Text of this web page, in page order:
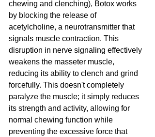
chewing and clenching), Botox works
by blocking the release of
acetylcholine, a neurotransmitter that
signals muscle contraction. This
disruption in nerve signaling effectively
weakens the masseter muscle,
reducing its ability to clench and grind
forcefully. This doesn't completely
paralyze the muscle; it simply reduces
its strength and activity, allowing for
normal chewing function while
preventing the excessive force that